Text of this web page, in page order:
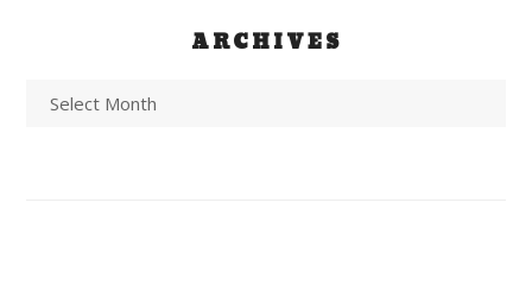
ARCHIVES